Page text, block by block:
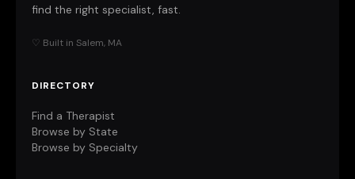
find the right specialist, fast.
♡ Built in Salem, MA
DIRECTORY
Find a Therapist
Browse by State
Browse by Specialty